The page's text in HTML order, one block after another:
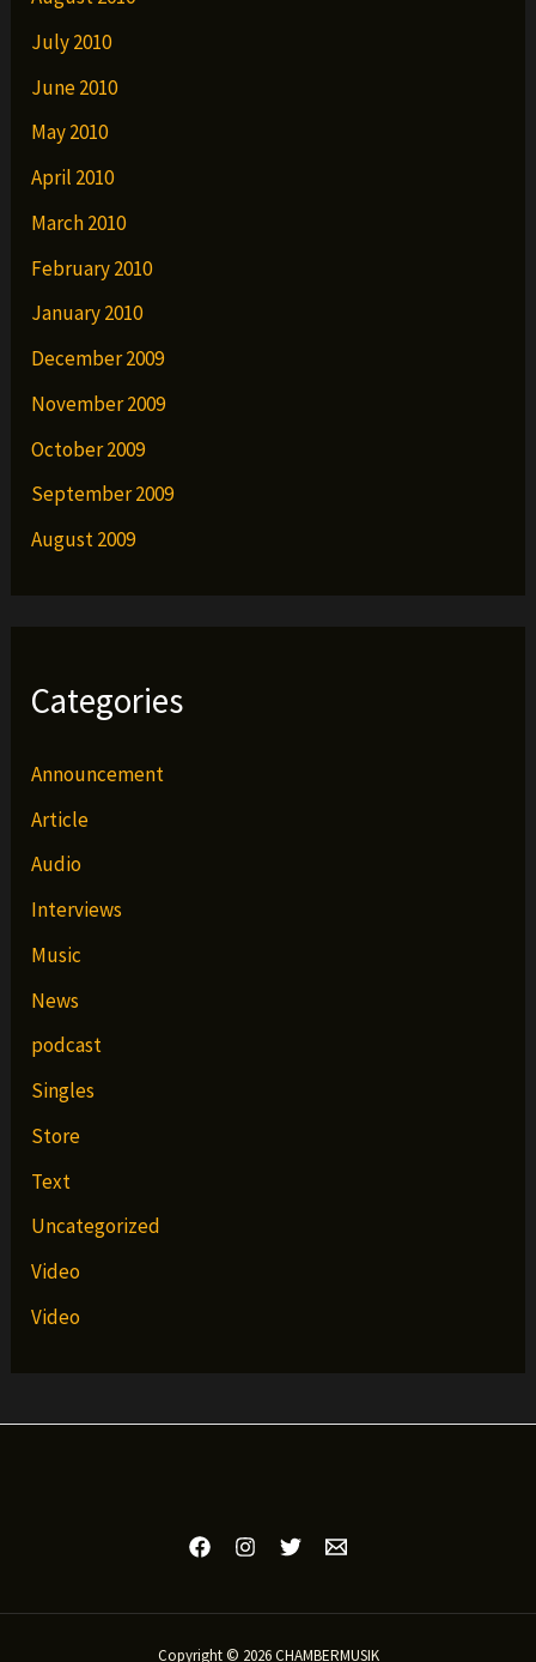
July 2010
June 2010
May 2010
April 2010
March 2010
February 2010
January 2010
December 2009
November 2009
October 2009
September 2009
August 2009
Categories
Announcement
Article
Audio
Interviews
Music
News
podcast
Singles
Store
Text
Uncategorized
Video
Video
Copyright © 2026 CHAMBERMUSIK